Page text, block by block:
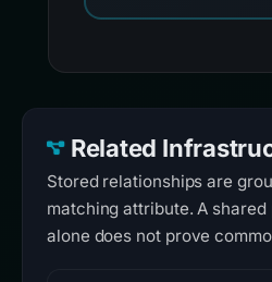
Related
Stored relationships are
matching attribute. A
alone does not prove